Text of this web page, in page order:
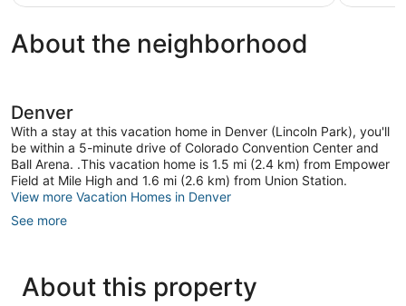
About the neighborhood
Denver
With a stay at this vacation home in Denver (Lincoln Park), you'll
be within a 5-minute drive of Colorado Convention Center and
Ball Arena. .This vacation home is 1.5 mi (2.4 km) from Empower
Field at Mile High and 1.6 mi (2.6 km) from Union Station.
View more Vacation Homes in Denver
See more
About this property